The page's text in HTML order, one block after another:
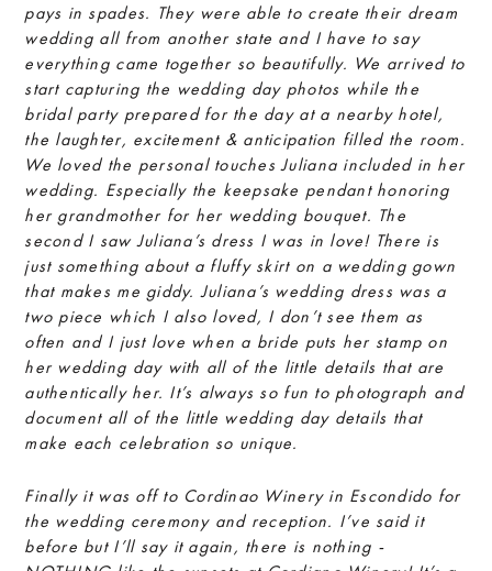
pays in spades. They were able to create their dream
wedding all from another state and I have to say
everything came together so beautifully. We arrived to
start capturing the wedding day photos while the
bridal party prepared for the day at a nearby hotel,
the laughter, excitement & anticipation filled the room.
We loved the personal touches Juliana included in her
wedding. Especially the keepsake pendant honoring
her grandmother for her wedding bouquet. The
second I saw Juliana’s dress I was in love! There is
just something about a fluffy skirt on a wedding gown
that makes me giddy. Juliana’s wedding dress was a
two piece which I also loved, I don’t see them as
often and I just love when a bride puts her stamp on
her wedding day with all of the little details that are
authentically her. It’s always so fun to photograph and
document all of the little wedding day details that
make each celebration so unique.
Finally it was off to Cordinao Winery in Escondido for
the wedding ceremony and reception. I’ve said it
before but I’ll say it again, there is nothing -